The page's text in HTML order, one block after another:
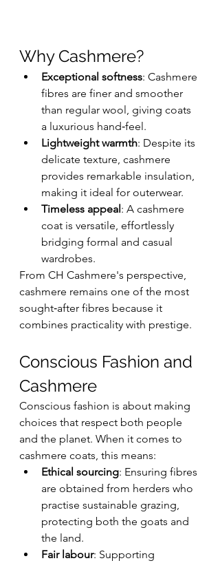
Why Cashmere?
Exceptional softness: Cashmere
fibres are finer and smoother
than regular wool, giving coats
a luxurious hand‑feel.
Lightweight warmth: Despite its
delicate texture, cashmere
provides remarkable insulation,
making it ideal for outerwear.
Timeless appeal : A cashmere
coat is versatile, effortlessly
bridging formal and casual
wardrobes.
From CH Cashmere's perspective,
cashmere remains one of the most
sought‑after fibres because it
combines practicality with prestige.
Conscious Fashion and
Cashmere
Conscious fashion is about making
choices that respect both people
and the planet. When it comes to
cashmere coats, this means:
Ethical sourcing: Ensuring fibres
are obtained from herders who
practise sustainable grazing,
protecting both the goats and
the land.
Fair labour: Supporting